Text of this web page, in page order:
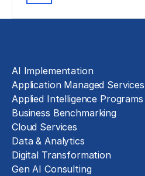
AI Implementation
Application Managed Services
Applied Intelligence Programs
Business Benchmarking
Cloud Services
Data & Analytics
Digital Transformation
Gen AI Consulting